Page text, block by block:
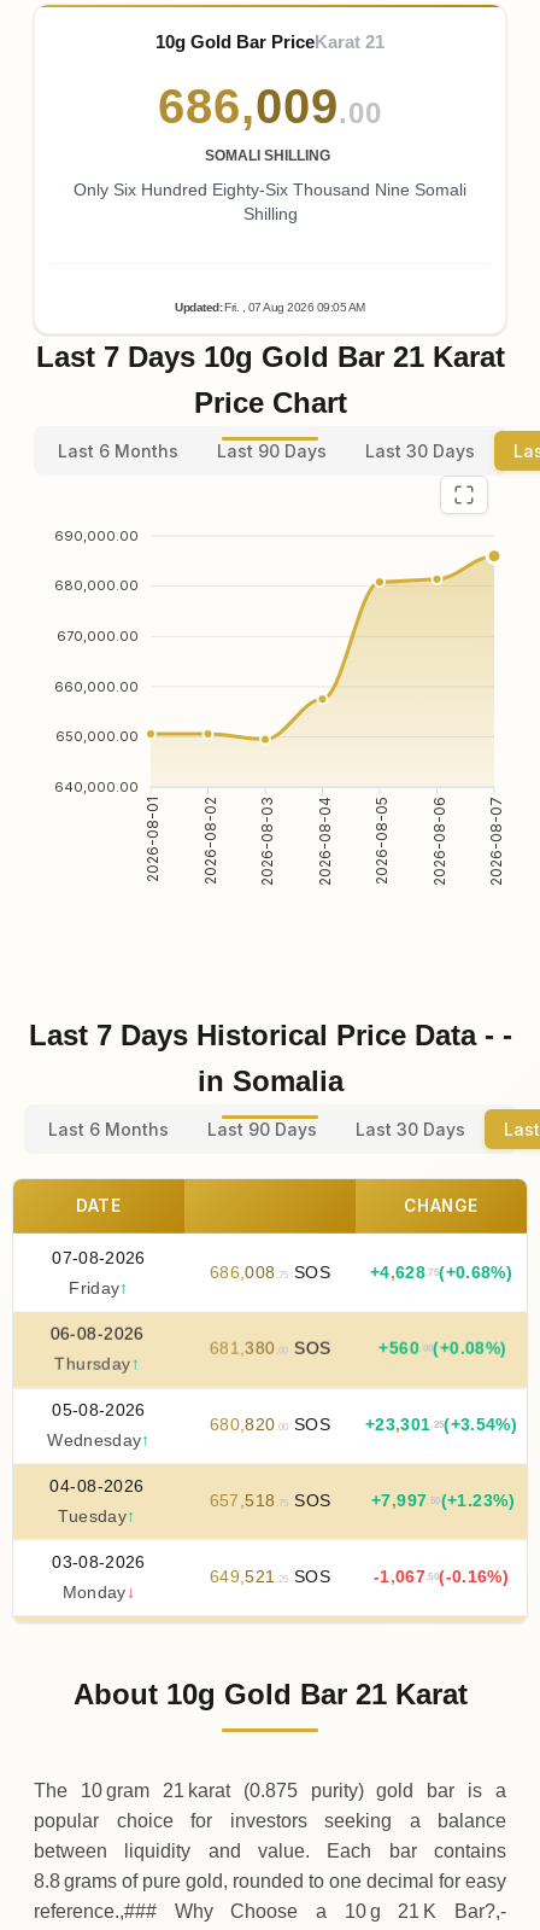
10g Gold Bar PriceKarat 21
686,009.00
SOMALI SHILLING
Only Six Hundred Eighty-Six Thousand Nine Somali
Shilling
Updated : Fri. , 07Aug 2026 09:05AM
Last 7 Days 10g Gold Bar 21 Karat
Price Chart
Last 6 Months Last 90 Days Last 30 Days
690,000.00
680,000.00
670,000.00
660,000.00
650,000.00
640,000.00
2026-08-01 2026-08-02 2026-08-03 2026-08-04 2026-08-05 2026-08-06 2026-08-07
Last 7 Days Historical Price Data - -
in Somalia
Last 6 Months Last 90 Days Last 30 Days
DATE CHANGE
07-08-2026
Friday↑
686,008 .75 SOS +4,628.75(+0.68%)
06-08-2026
Thursday↑
681,380 .00 SOS +560 .00(+0.08%)
05-08-2026
Wednesday↑
680,820 .00 SOS +23,301.25(+3.54%)
04-08-2026
Tuesday↑
657,518 .75 SOS +7,997.50(+1.23%)
03-08-2026
Monday ↓
649,521 .25 SOS -1,067.50(-0.16%)
650,588.75SOS
About 10g Gold Bar 21 Karat
The 10 gram 21 karat (0.875 purity) gold bar is a
popular choice for investors seeking a balance
between liquidity and value. Each bar contains
8.8 grams of pure gold, rounded to one decimal for easy
reference.,### Why Choose a 10 g 21 K Bar?,-